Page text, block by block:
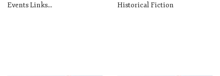
Events Links…
Historical Fiction